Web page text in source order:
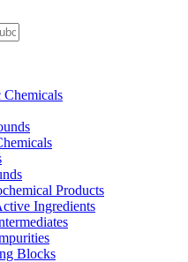
Chemicals
Products
Ingredients
Blocks